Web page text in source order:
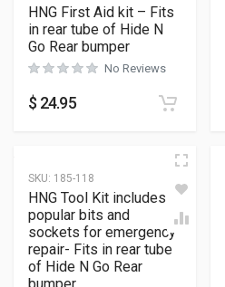
HNG First Aid kit – Fits
in rear tube of Hide N
Go Rear bumper
No Reviews
$ 24.95
SKU: 185-118
HNG Tool Kit includes
popular bits and
sockets for emergency
repair- Fits in rear tube
of Hide N Go Rear